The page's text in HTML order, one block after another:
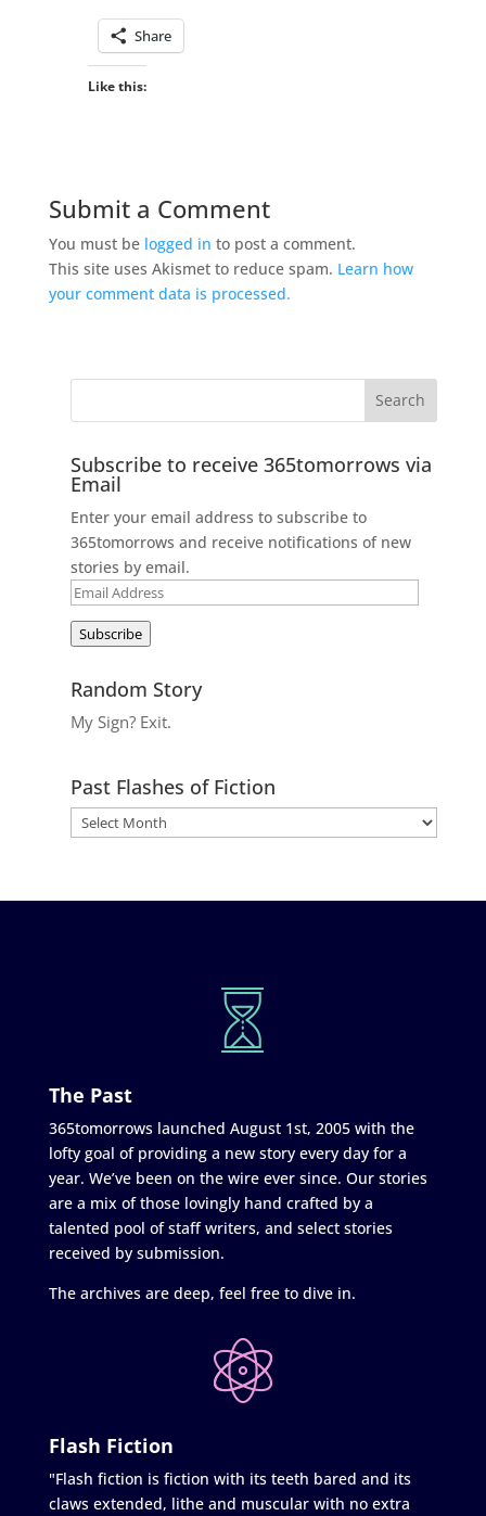
Share
Like this:
Submit a Comment
You must be logged in to post a comment.
This site uses Akismet to reduce spam. Learn how
your comment data is processed.
Subscribe to receive 365tomorrows via
Email
Enter your email address to subscribe to
365tomorrows and receive notifications of new
stories by email.
Email
Subscribe
Random Story
My Sign? Exit.
Past Flashes of Fiction
The Past
365tomorrows launched August 1st, 2005 with the
lofty goal of providing a new story every day for a
year. We’ve been on the wire ever since. Our stories
are a mix of those lovingly hand crafted by a
talented pool of staff writers, and select stories
received by submission.
The archives are deep, feel free to dive in.
Flash Fiction
"Flash fiction is fiction with its teeth bared and its
claws extended, lithe and muscular with no extra